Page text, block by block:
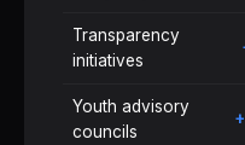
Transparency
initiatives
Youth advisory
councils